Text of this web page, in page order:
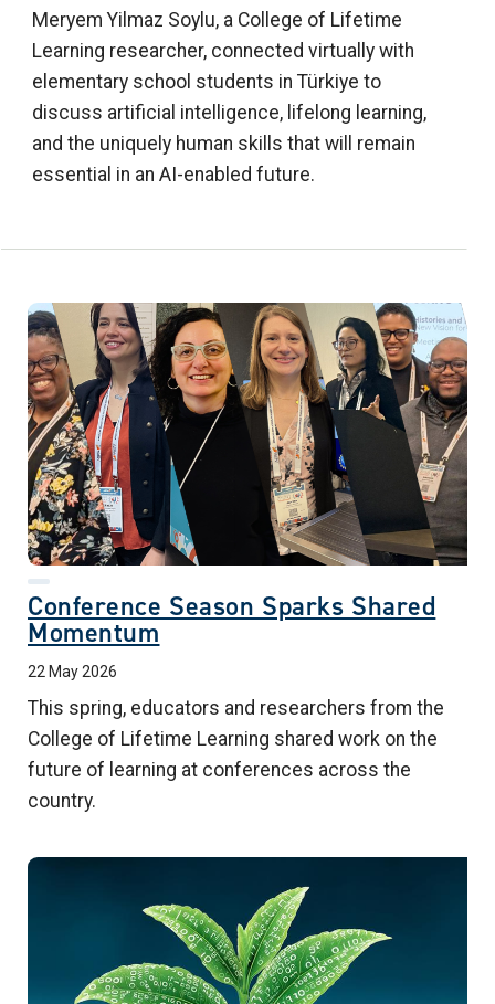
Meryem Yilmaz Soylu, a College of Lifetime
Learning researcher, connected virtually with
elementary school students in Türkiye to
discuss artificial intelligence, lifelong learning,
and the uniquely human skills that will remain
essential in an AI-enabled future.
Conference Season Sparks Shared
Momentum
22 May 2026
This spring, educators and researchers from the
College of Lifetime Learning shared work on the
future of learning at conferences across the
country.